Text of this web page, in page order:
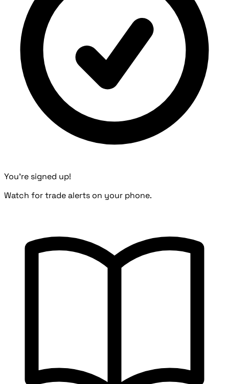
You're signed up!
Watch for trade alerts on your phone.